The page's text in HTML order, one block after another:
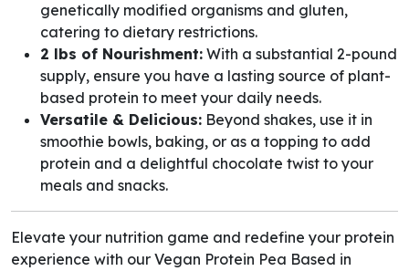
genetically modified organisms and gluten,
catering to dietary restrictions.
2 lbs of Nourishment: With a substantial 2-pound
supply, ensure you have a lasting source of plant-
based protein to meet your daily needs.
Versatile & Delicious: Beyond shakes, use it in
smoothie bowls, baking, or as a topping to add
protein and a delightful chocolate twist to your
meals and snacks.
Elevate your nutrition game and redefine your protein
experience with our Vegan Protein Pea Based in